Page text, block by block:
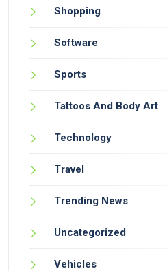
Shopping
Software
Sports
Tattoos And Body Art
Technology
Travel
Trending News
Uncategorized
Vehicles